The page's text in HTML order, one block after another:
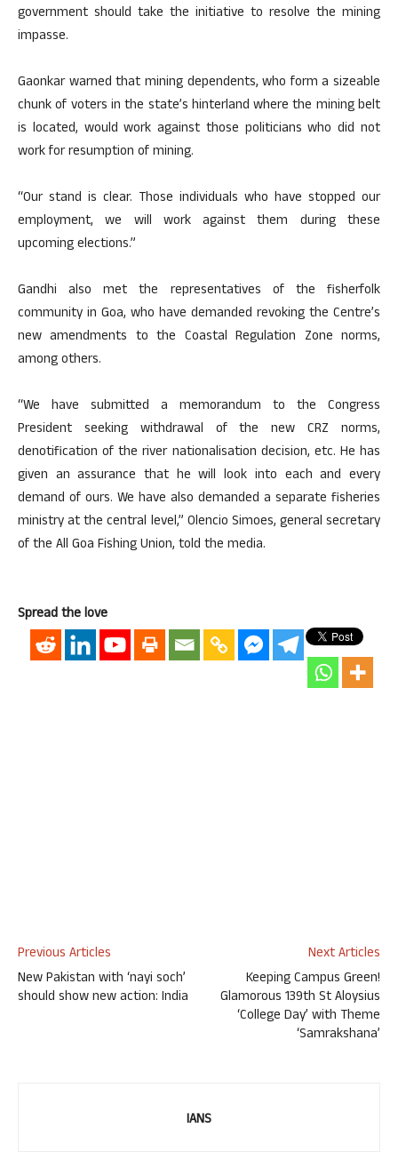
government should take the initiative to resolve the mining
impasse.
Gaonkar warned that mining dependents, who form a sizeable
chunk of voters in the state’s hinterland where the mining belt
is located, would work against those politicians who did not
work for resumption of mining.
“Our stand is clear. Those individuals who have stopped our
employment, we will work against them during these
upcoming elections.”
Gandhi also met the representatives of the fisherfolk
community in Goa, who have demanded revoking the Centre’s
new amendments to the Coastal Regulation Zone norms,
among others.
“We have submitted a memorandum to the Congress
President seeking withdrawal of the new CRZ norms,
denotification of the river nationalisation decision, etc. He has
given an assurance that he will look into each and every
demand of ours. We have also demanded a separate fisheries
ministry at the central level,” Olencio Simoes, general secretary
of the All Goa Fishing Union, told the media.
Spread the love
Previous Articles
New Pakistan with ‘nayi soch’
should show new action: India
Next Articles
Keeping Campus Green!
Glamorous 139th St Aloysius
‘College Day’ with Theme
‘Samrakshana’
IANS